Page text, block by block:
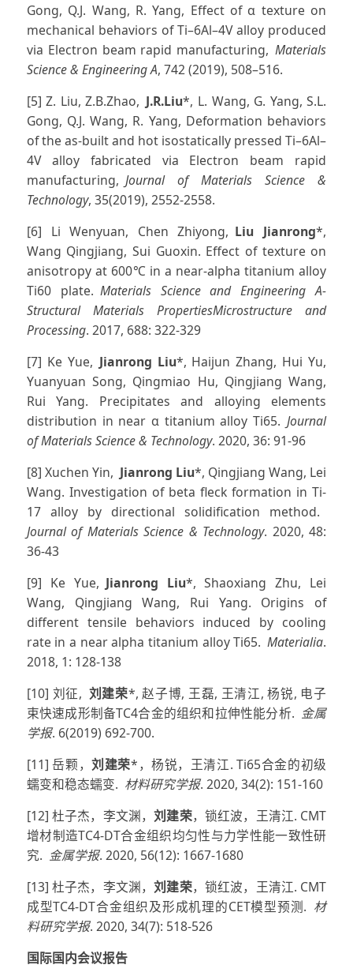
Gong, Q.J. Wang, R. Yang, Effect of α texture on
mechanical behaviors of Ti–6Al–4V alloy produced
via Electron beam rapid manufacturing, Materials
Science & Engineering A, 742 (2019), 508–516.
[5] Z. Liu, Z.B.Zhao, J.R.Liu*, L. Wang, G. Yang, S.L.
Gong, Q.J. Wang, R. Yang, Deformation behaviors
of the as-built and hot isostatically pressed Ti–6Al–
4V alloy fabricated via Electron beam rapid
manufacturing, Journal of Materials Science &
Technology, 35(2019), 2552-2558.
[6] Li Wenyuan, Chen Zhiyong, Liu Jianrong*,
Wang Qingjiang, Sui Guoxin. Effect of texture on
anisotropy at 600℃ in a near-alpha titanium alloy
Ti60 plate. Materials Science and Engineering A-
Structural Materials PropertiesMicrostructure and
Processing. 2017, 688: 322-329
[7] Ke Yue, Jianrong Liu*, Haijun Zhang, Hui Yu,
Yuanyuan Song, Qingmiao Hu, Qingjiang Wang,
Rui Yang. Precipitates and alloying elements
distribution in near α titanium alloy Ti65.Journal
of Materials Science & Technology. 2020, 36: 91-96
[8] Xuchen Yin, Jianrong Liu*, Qingjiang Wang, Lei
Wang. Investigation of beta fleck formation in Ti-
17 alloy by directional solidification method.
Journal of Materials Science & Technology. 2020, 48:
36-43
[9] Ke Yue, Jianrong Liu*, Shaoxiang Zhu, Lei
Wang, Qingjiang Wang, Rui Yang. Origins of
different tensile behaviors induced by cooling
rate in a near alpha titanium alloy Ti65. Materialia.
2018, 1: 128-138
[10] 刘征, 刘建荣*, 赵子博, 王磊, 王清江, 杨锐, 电子
束快速成形制备TC4合金的组织和拉伸性能分析. 金属
学报. 6(2019) 692-700.
[11] 岳颗，刘建荣*，杨锐，王清江. Ti65合金的初级
蠕变和稳态蠕变. 材料研究学报. 2020, 34(2): 151-160
[12] 杜子杰，李文渊，刘建荣，锁红波，王清江. CMT
增材制造TC4-DT合金组织均匀性与力学性能一致性研
究. 金属学报. 2020, 56(12): 1667-1680
[13] 杜子杰，李文渊，刘建荣，锁红波，王清江. CMT
成型TC4-DT合金组织及形成机理的CET模型预测. 材
料研究学报. 2020, 34(7): 518-526
国际国内会议报告